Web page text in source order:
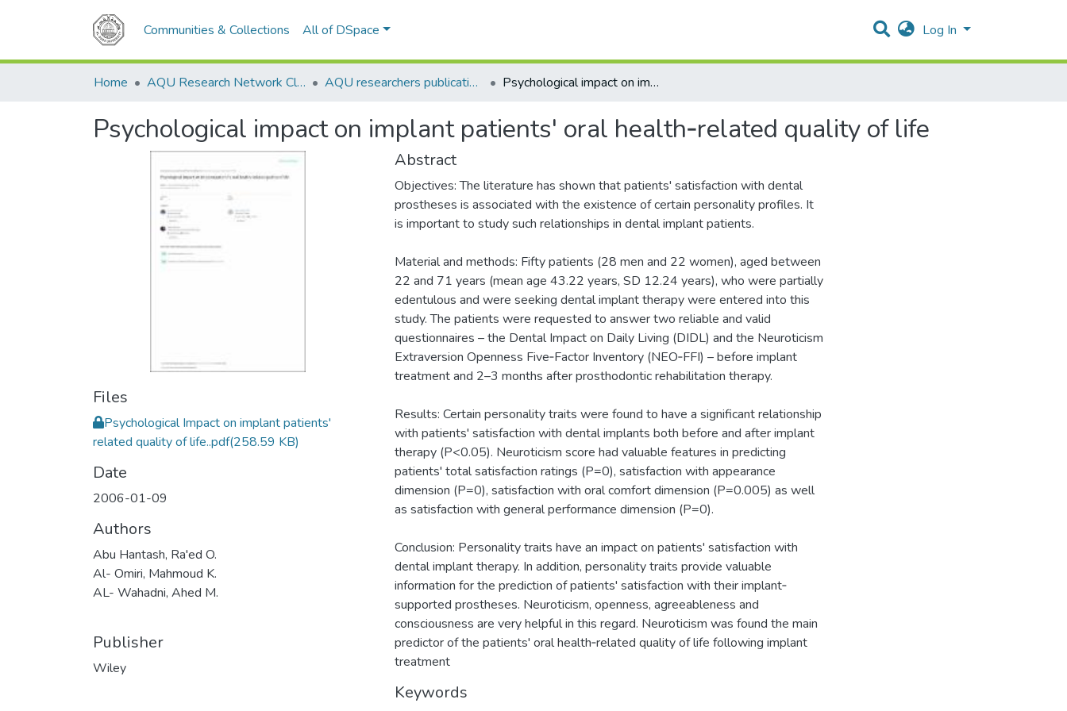
Communities & Collections All of DSpace Log In
Home AQU Research Network Clusters AQU researchers publications Psychological impact on implant patients' oral health‐related quality of life
Psychological impact on implant patients' oral health‐related quality of life
Files
Psychological Impact on implant patients'
related quality of life..pdf(258.59 KB)
Date
2006-01-09
Authors
Abu Hantash, Ra'ed O.
Al- Omiri, Mahmoud K.
AL- Wahadni, Ahed M.
Publisher
Wiley
Abstract
Objectives: The literature has shown that patients' satisfaction with dental
prostheses is associated with the existence of certain personality profiles. It
is important to study such relationships in dental implant patients.
Material and methods: Fifty patients (28 men and 22 women), aged between
22 and 71 years (mean age 43.22 years, SD 12.24 years), who were partially
edentulous and were seeking dental implant therapy were entered into this
study. The patients were requested to answer two reliable and valid
questionnaires – the Dental Impact on Daily Living (DIDL) and the Neuroticism
Extraversion Openness Five‐Factor Inventory (NEO‐FFI) – before implant
treatment and 2–3 months after prosthodontic rehabilitation therapy.
Results: Certain personality traits were found to have a significant relationship
with patients' satisfaction with dental implants both before and after implant
therapy (P<0.05). Neuroticism score had valuable features in predicting
patients' total satisfaction ratings (P=0), satisfaction with appearance
dimension (P=0), satisfaction with oral comfort dimension (P=0.005) as well
as satisfaction with general performance dimension (P=0).
Conclusion: Personality traits have an impact on patients' satisfaction with
dental implant therapy. In addition, personality traits provide valuable
information for the prediction of patients' satisfaction with their implant‐
supported prostheses. Neuroticism, openness, agreeableness and
consciousness are very helpful in this regard. Neuroticism was found the main
predictor of the patients' oral health‐related quality of life following implant
treatment
Keywords